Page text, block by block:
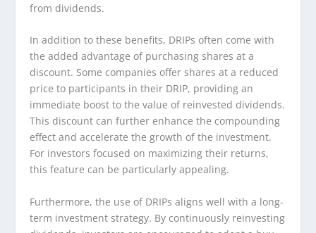
from dividends.
In addition to these benefits, DRIPs often come with
the added advantage of purchasing shares at a
discount. Some companies offer shares at a reduced
price to participants in their DRIP, providing an
immediate boost to the value of reinvested dividends.
This discount can further enhance the compounding
effect and accelerate the growth of the investment.
For investors focused on maximizing their returns,
this feature can be particularly appealing.
Furthermore, the use of DRIPs aligns well with a long-
term investment strategy. By continuously reinvesting